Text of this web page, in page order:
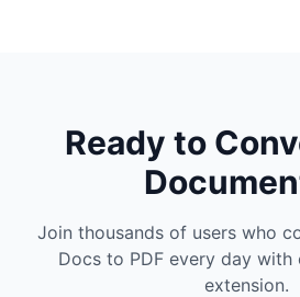
Ready to
Join thousands of users who
Docs to PDF every day with
extension.